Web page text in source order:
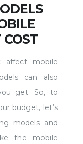
affect mobile
can also
get. So, to
budget, let’s
models and
the mobile